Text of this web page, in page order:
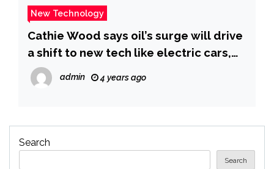
New Technology
Cathie Wood says oil’s surge will drive
a shift to new tech like electric cars,
and she still expects Ark to see
spectacular returns
admin 4 years ago
Search
Search